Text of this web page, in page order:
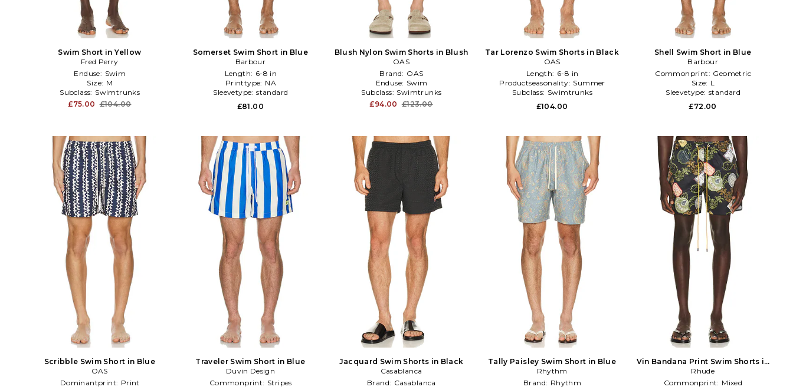
Swim Short in Yellow
Fred Perry
Enduse: Swim
Size: M
Subclass: Swimtrunks
£75.00 £104.00
Somerset Swim Short in Blue
Barbour
Length: 6-8 in
Printtype: NA
Sleevetype: standard
£81.00
Blush Nylon Swim Shorts in Blush
OAS
Brand: OAS
Enduse: Swim
Subclass: Swimtrunks
£94.00 £123.00
Tar Lorenzo Swim Shorts in Black
OAS
Length: 6-8 in
Productseasonality: Summer
Subclass: Swimtrunks
£104.00
Shell Swim Short in Blue
Barbour
Commonprint: Geometric
Size: L
Sleevetype: standard
£72.00
Scribble Swim Short in Blue
OAS
Dominantprint: Print
Traveler Swim Short in Blue
Duvin Design
Commonprint: Stripes
Jacquard Swim Shorts in Black
Casablanca
Brand: Casablanca
Tally Paisley Swim Short in Blue
Rhythm
Brand: Rhythm
Vin Bandana Print Swim Shorts in
Multi
Rhude
Commonprint: Mixed